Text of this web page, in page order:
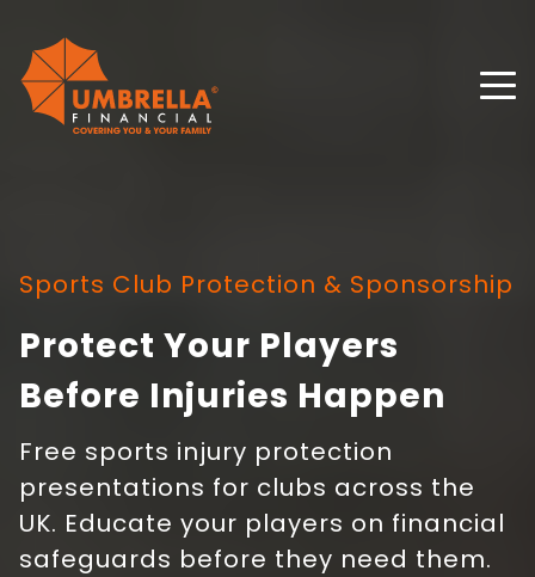
Sports Club Protection & Sponsorship
Protect Your Players
Before Injuries Happen
Free sports injury protection
presentations for clubs across the
UK. Educate your players on financial
safeguards before they need them.